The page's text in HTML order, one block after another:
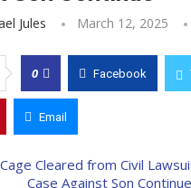
Jules March 12, 2025
0 Facebook
Email